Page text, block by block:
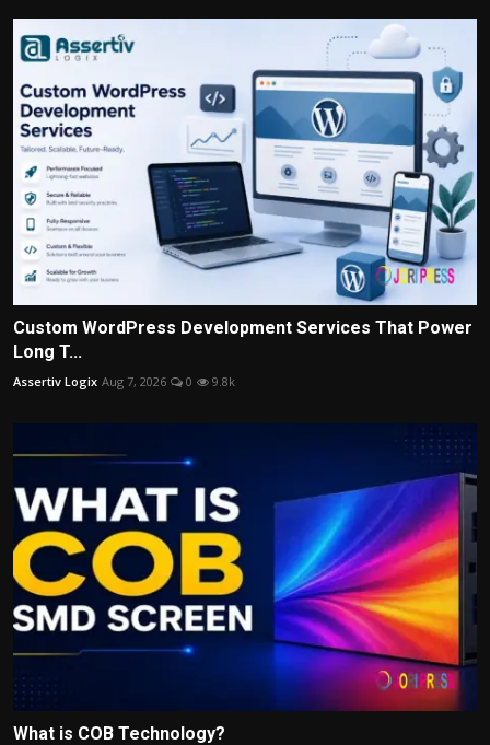
Custom WordPress Development Services That Power
Long T...
Assertiv Logix Aug 7, 2026 0 9.8k
What is COB Technology?